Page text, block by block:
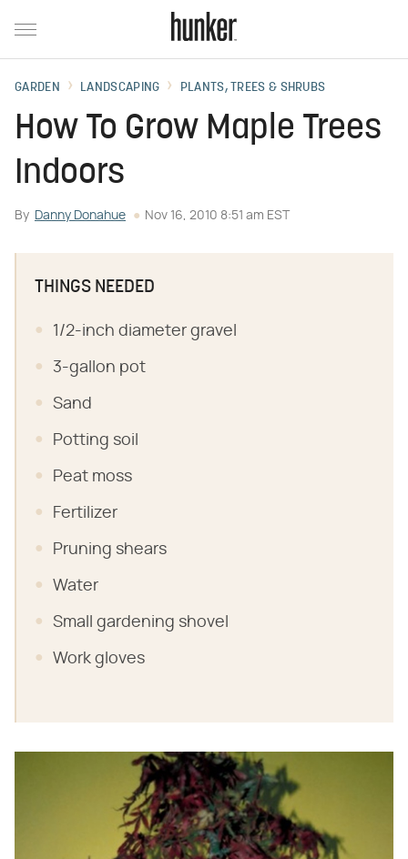
GARDEN LANDSCAPING PLANTS, TREES & SHRUBS
How To Grow Maple Trees
Indoors
By Danny Donahue Nov 16, 2010 8:51 am EST
THINGS NEEDED
1/2-inch diameter gravel
3-gallon pot
Sand
Potting soil
Peat moss
Fertilizer
Pruning shears
Water
Small gardening shovel
Work gloves